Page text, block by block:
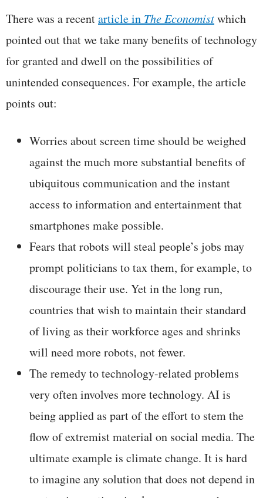
There was a recentarticle in The Economistwhich
pointed out that we take many benefits of technology
for granted and dwell on the possibilities of
unintended consequences. For example, the article
points out:
Worries about screen time should be weighed
against the much more substantial benefits of
ubiquitous communication and the instant
access to information and entertainment that
smartphones make possible.
Fears that robots will steal people’s jobs may
prompt politicians to tax them, for example, to
discourage their use. Yet in the long run,
countries that wish to maintain their standard
of living as their workforce ages and shrinks
will need more robots, not fewer.
The remedy to technology-related problems
very often involves more technology. AI is
being applied as part of the effort to stem the
flow of extremist material on social media. The
ultimate example is climate change. It is hard
to imagine any solution that does not depend in